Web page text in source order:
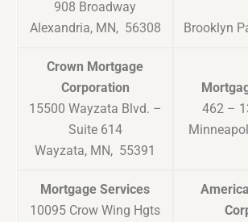
908 Broadway
Alexandria, MN, 56308
Brooklyn
Crown Mortgage
Corporation
15500 Wayzata Blvd. –
Suite 614
Wayzata, MN, 55391
462 –
Mortgage Services
10095 Crow Wing Hgts